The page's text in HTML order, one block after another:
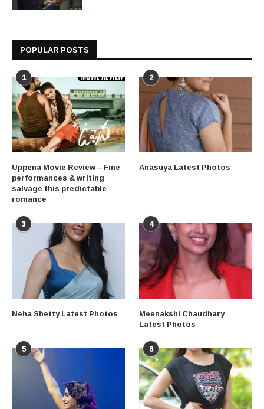
POPULAR POSTS
1
Uppena Movie Review – Fine
performances & writing
salvage this predictable
romance
2
Anasuya Latest Photos
3
Neha Shetty Latest Photos
4
Meenakshi Chaudhary
Latest Photos
5 6